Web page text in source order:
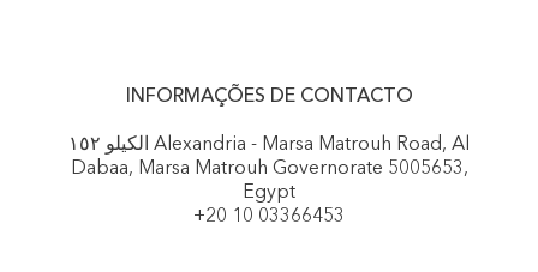
INFORMAÇÕES DE CONTACTO
الكيلو ١٥٢ Alexandria - Marsa Matrouh Road, Al
Dabaa, Marsa Matrouh Governorate 5005653,
Egypt
+20 10 03366453